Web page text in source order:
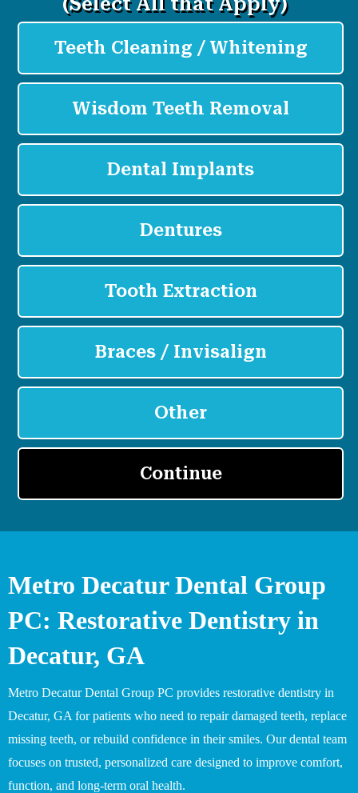
Metro Decatur Dental Group
PC: Restorative Dentistry in
Decatur, GA
Metro Decatur Dental Group PC provides restorative dentistry in
Decatur, GA for patients who need to repair damaged teeth, replace
missing teeth, or rebuild confidence in their smiles. Our dental team
focuses on trusted, personalized care designed to improve comfort,
function, and long-term oral health.